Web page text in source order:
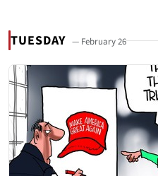
TUESDAY — February 26